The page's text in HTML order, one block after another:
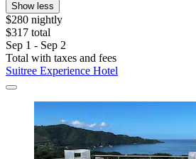
Show less
$280 nightly
$317 total
Sep 1 - Sep 2
Total with taxes and fees
Suitree Experience Hotel